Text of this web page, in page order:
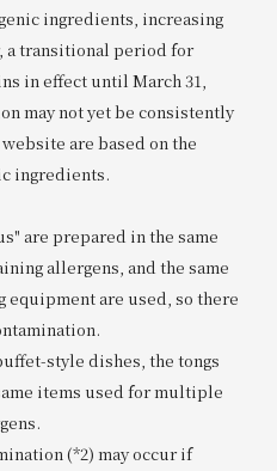
ingredients, increasing
a transitional period for
in effect until March 31,
may not yet be consistently
are based on the
ingredients.
are prepared in the same
allergens, and the same
equipment are used, so there
style dishes, the tongs
items used for multiple
(*2) may occur if